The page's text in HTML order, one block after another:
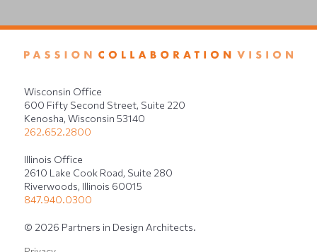
Wisconsin Office
600 Fifty Second Street, Suite 220
Kenosha, Wisconsin 53140
262.652.2800
Illinois Office
2610 Lake Cook Road, Suite 280
Riverwoods, Illinois 60015
847.940.0300
© 2026 Partners in Design Architects.